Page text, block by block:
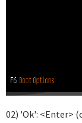
02) 'Ok': <Enter>